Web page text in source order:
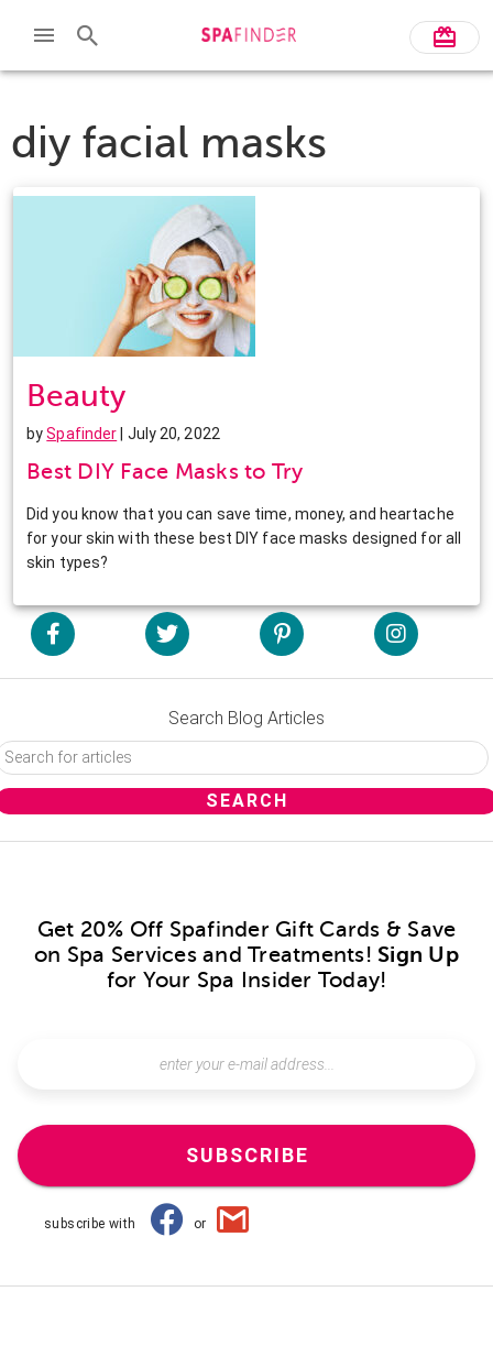
diy facial masks
Beauty
bySpafinder | July 20, 2022
Best DIY Face Masks to Try
Did you know that you can save time, money, and heartache
for your skin with these best DIY face masks designed for all
skin types?
Search Blog Articles
Get 20% Off Spafinder Gift Cards & Save
on Spa Services and Treatments! Sign Up
for Your Spa Insider Today!
SUBSCRIBE
subscribe with or